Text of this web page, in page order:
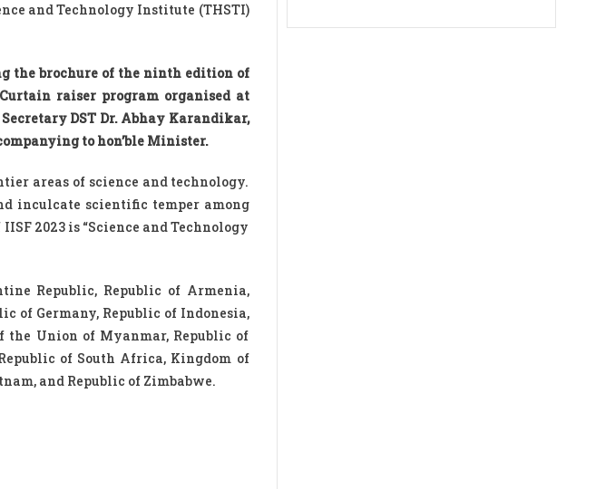
and Technology Institute (THSTI)
the brochure of the ninth edition of
raiser program organised at
DST Dr. Abhay Karandikar,
to hon’ble Minister.
areas of science and technology.
inculcate scientific temper among
2023 is “Science and Technology
Republic, Republic of Armenia,
of Germany, Republic of Indonesia,
the Union of Myanmar, Republic of
of South Africa, Kingdom of
and Republic of Zimbabwe.